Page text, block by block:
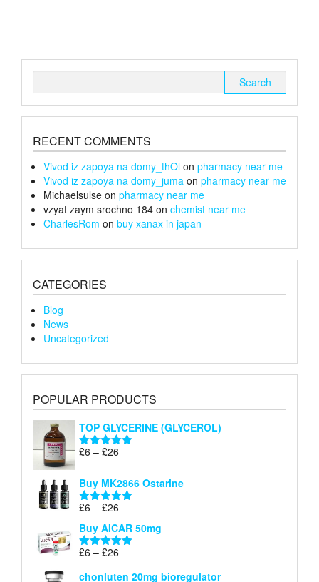
chosen
chosen
on
page
RECENT COMMENTS
Vivod iz zapoya na domy_thOl on pharmacy near me
Vivod iz zapoya na domy_juma on pharmacy near me
Michaelsulse on pharmacy near me
vzyat zaym srochno 184 on chemist near me
CharlesRom on buy xanax in japan
CATEGORIES
Blog
News
Uncategorized
POPULAR PRODUCTS
TOP GLYCERINE (GLYCEROL)
Rated5.00
£6 – £26
£6
through
Buy MK2866 Ostarine
Rated5.00
£6 – £26
£6
through
Buy AICAR 50mg
Rated5.00
£6 – £26
chonluten 20mg bioregulator